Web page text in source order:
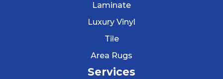
Laminate
Luxury Vinyl
Tile
Area Rugs
Services